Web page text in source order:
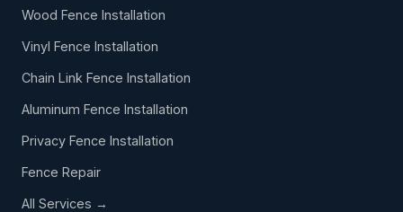
Wood Fence Installation
Vinyl Fence Installation
Chain Link Fence Installation
Aluminum Fence Installation
Privacy Fence Installation
Fence Repair
All Services →